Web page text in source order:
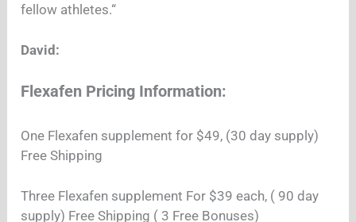
fellow athletes.“
David:
Flexafen Pricing Information:
One Flexafen supplement for $49, (30 day supply)
Free Shipping
Three Flexafen supplement For $39 each, ( 90 day
supply) Free Shipping ( 3 Free Bonuses)